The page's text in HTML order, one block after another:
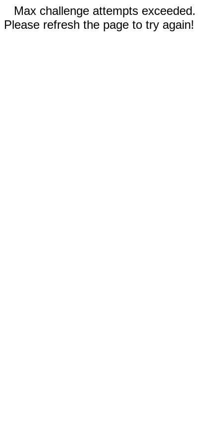
Max challenge attempts exceeded.
Please refresh the page to try again!